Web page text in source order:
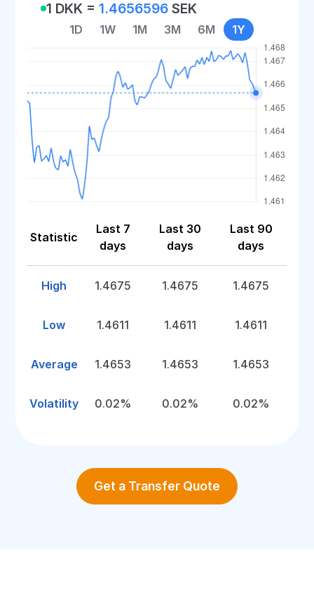
1 DKK =1.4656596 SEK
1D 1W 1M 3M 6M 1Y
Statistic
Last 7
days
Last 30
days
Last 90
days
High 1.4675 1.4675 1.4675
Low 1.4611 1.4611 1.4611
Average 1.4653 1.4653 1.4653
Volatility 0.02% 0.02% 0.02%
Get a Transfer Quote